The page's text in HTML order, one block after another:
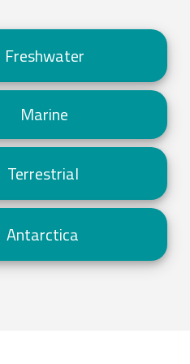
Freshwater
Marine
Terrestrial
Antarctica